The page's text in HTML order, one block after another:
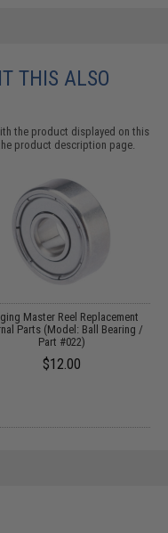
THIS ALSO
the product displayed on this
product description page.
Master Reel Replacement
Parts (Model: Ball Bearing /
Part #022)
$12.00